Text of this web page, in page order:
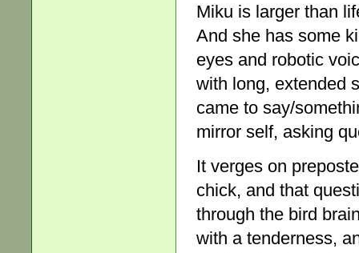
Miku is larger than
And she has some
eyes and robotic
with long, extended
came to say/
mirror self, asking
It verges on
chick, and that
through the bird
with a tenderness,